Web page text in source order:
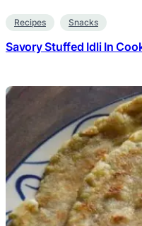
Recipes Snacks
Savory Stuffed Idli In